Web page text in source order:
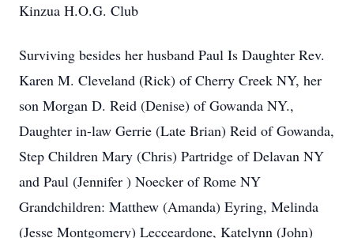
Kinzua H.O.G. Club
Surviving besides her husband Paul Is Daughter Rev.
Karen M. Cleveland (Rick) of Cherry Creek NY, her
son Morgan D. Reid (Denise) of Gowanda NY.,
Daughter in-law Gerrie (Late Brian) Reid of Gowanda,
Step Children Mary (Chris) Partridge of Delavan NY
and Paul (Jennifer ) Noecker of Rome NY
Grandchildren: Matthew (Amanda) Eyring, Melinda
(Jesse Montgomery) Lecceardone, Katelynn (John)